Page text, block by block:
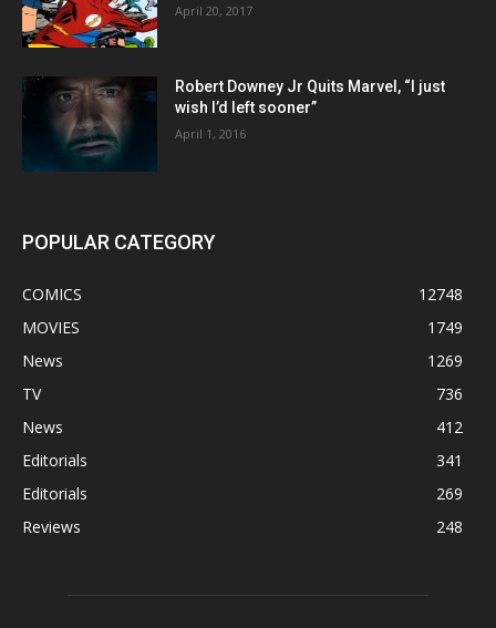
April 20, 2017
Robert Downey Jr Quits Marvel, “I just
wish I’d left sooner”
April 1, 2016
POPULAR CATEGORY
COMICS
12748
MOVIES
1749
News
1269
TV
736
News
412
Editorials
341
Editorials
269
Reviews
248